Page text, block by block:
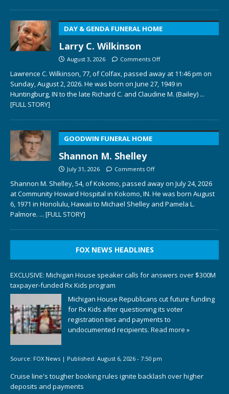
DAY & GENDA FUNERAL HOME
Larry C. Wilkinson
August 3, 2026 Comments Off
Lawrence C. Wilkinson, 77, of Colfax, passed away at 11:46 pm on
Sunday, August 2, 2026. He was born on June 27, 1949 in
Huntingburg, IN to the late Richard C. and Claudine M. (Bailey) ...
[FULL STORY]
GOODWIN FUNERAL HOME
Shannon M. Shelley
July 31, 2026 Comments Off
Shannon M. Shelley, 54, of Kokomo, passed away on July 24, 2026
at Community Howard Hospital in Kokomo, IN. He was born August
6, 1971 in Honolulu, Hawaii to Michael Shelley and Pamela L.
Palmore. ... [FULL STORY]
FOX NEWS HEADLINES
EXCLUSIVE: Michigan House speaker calls for answers over $300M
taxpayer-funded Rx Kids program
Michigan House Republicans cut future funding
for Rx Kids after questioning its voter
registration ties and payments to
undocumented recipients. Read more »
Source: FOX News | Published: August 6, 2026 - 7:50 pm
Cruise line's tougher booking rules ignite backlash over higher
deposits and payments